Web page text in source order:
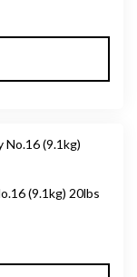
(9.1kg) 20lbs